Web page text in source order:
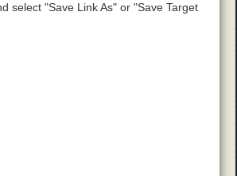
select "Save Link As" or "Save Target